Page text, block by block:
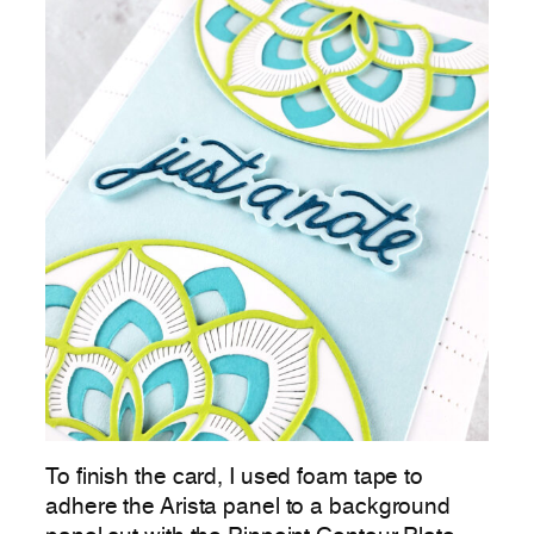
To finish the card, I used foam tape to
adhere the Arista panel to a background